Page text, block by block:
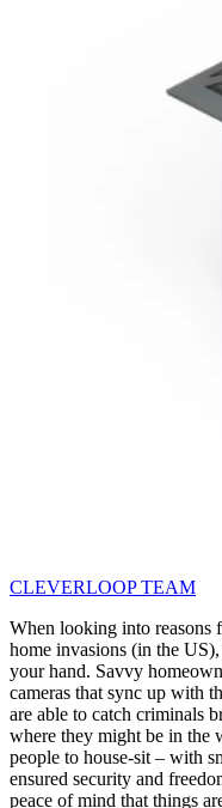
CLEVERLOOP TEAM
When looking into reasons
home invasions (in the
your hand. Savvy
cameras that sync up with
are able to catch criminals
where they might be in the
people to house-sit – with
ensured security and
peace of mind that things